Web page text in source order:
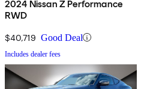
2024 Nissan Z Performance
RWD
$40,719 Good Deal
Includes dealer fees